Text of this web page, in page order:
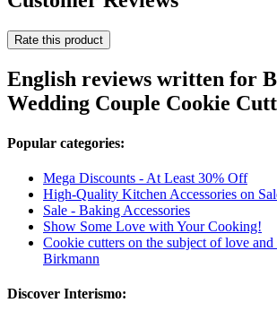
Rate this product
English reviews written for
Wedding Couple Cookie
Popular categories:
Mega Discounts - At Least 30% Off
High-Quality Kitchen Accessories on
Sale - Baking Accessories
Show Some Love with Your Cooking!
Cookie cutters on the subject of love
Birkmann
Discover Interismo: